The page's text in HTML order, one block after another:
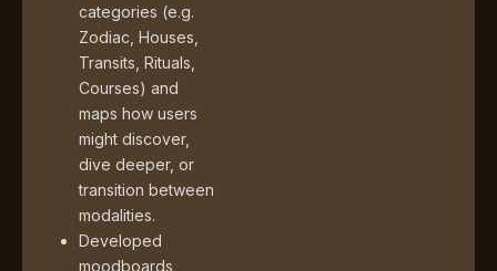
categories (e.g.
Zodiac, Houses,
Transits, Rituals,
Courses) and
maps how users
might discover,
dive deeper, or
transition between
modalities.
Developed
moodboards,